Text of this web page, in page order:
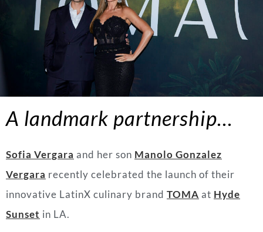
A landmark partnership…
Sofia Vergara and her son Manolo Gonzalez
Vergara recently celebrated the launch of their
innovative LatinX culinary brand TOMA at Hyde
Sunset in LA.